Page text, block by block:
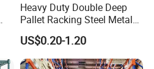
Heavy Duty Double Deep
Pallet Racking Steel Metal
Warehouse Storage Rack
Shuttle Drive in Rack Cold
Room Use Mezzanine
US$0.20-1.20